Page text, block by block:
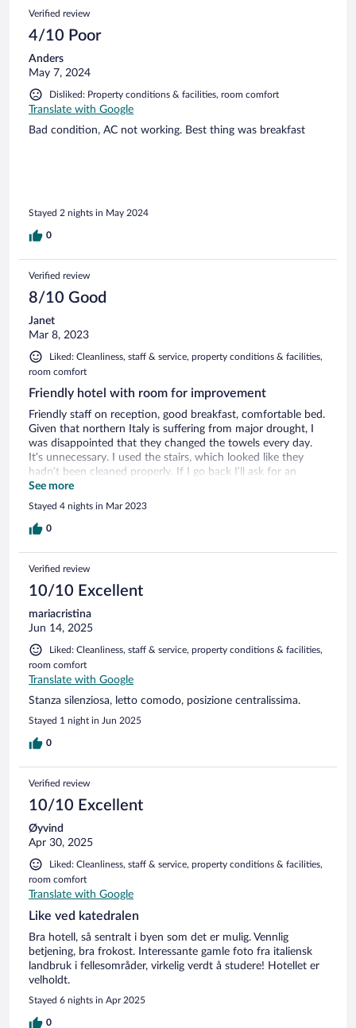
Verified review
4/10 Poor
Anders
May 7, 2024
Disliked: Property conditions & facilities, room comfort
Translate with Google
Bad condition, AC not working. Best thing was breakfast
Stayed 2 nights in May 2024
0
Verified review
8/10 Good
Janet
Mar 8, 2023
Liked: Cleanliness, staff & service, property conditions & facilities,
room comfort
Friendly hotel with room for improvement
Friendly staff on reception, good breakfast, comfortable bed.
Given that northern Italy is suffering from major drought, I
was disappointed that they changed the towels every day.
It’s unnecessary. I used the stairs, which looked like they
hadn’t been cleaned properly. If I go back I’ll ask for an
internal room, which might be quieter as there is a very noisy
bar downstairs with tables outside. Lots of renovation work
happening on the upper floor so it’ll be interesting to see
what they are doing with the place.
See more
Stayed 4 nights in Mar 2023
0
Verified review
10/10 Excellent
mariacristina
Jun 14, 2025
Liked: Cleanliness, staff & service, property conditions & facilities,
room comfort
Translate with Google
Stanza silenziosa, letto comodo, posizione centralissima.
Stayed 1 night in Jun 2025
0
Verified review
10/10 Excellent
Øyvind
Apr 30, 2025
Liked: Cleanliness, staff & service, property conditions & facilities,
room comfort
Translate with Google
Like ved katedralen
Bra hotell, så sentralt i byen som det er mulig. Vennlig
betjening, bra frokost. Interessante gamle foto fra italiensk
landbruk i fellesområder, virkelig verdt å studere! Hotellet er
velholdt.
Stayed 6 nights in Apr 2025
0